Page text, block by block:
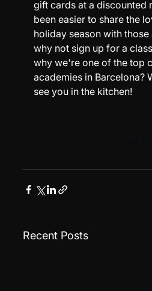
gift cards at a discounted
been easier to share the
holiday season with those
why not sign up for a
why we're one of the top
academies in Barcelona?
see you in the kitchen!
Recent Posts